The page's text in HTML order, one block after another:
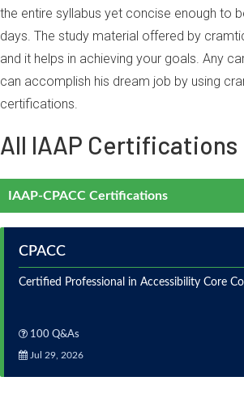
the entire syllabus yet concise enough to
days. The study material offered by
and it helps in achieving your goals. Any
can accomplish his dream job by using
certifications.
All IAAP Certifications
IAAP-CPACC Certifications
CPACC
Certified Professional in Accessibility Core
100 Q&As
Jul 29, 2026